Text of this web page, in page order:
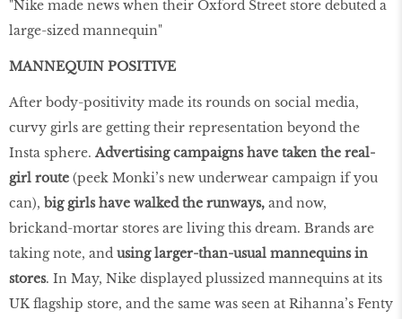
"Nike made news when their Oxford Street store debuted a
large-sized mannequin"
MANNEQUIN POSITIVE
After body-positivity made its rounds on social media,
curvy girls are getting their representation beyond the
Insta sphere. Advertising campaigns have taken the real-
girl route (peek Monki’s new underwear campaign if you
can), big girls have walked the runways, and now,
brickand-mortar stores are living this dream. Brands are
taking note, and using larger-than-usual mannequins in
stores. In May, Nike displayed plussized mannequins at its
UK flagship store, and the same was seen at Rihanna’s Fenty